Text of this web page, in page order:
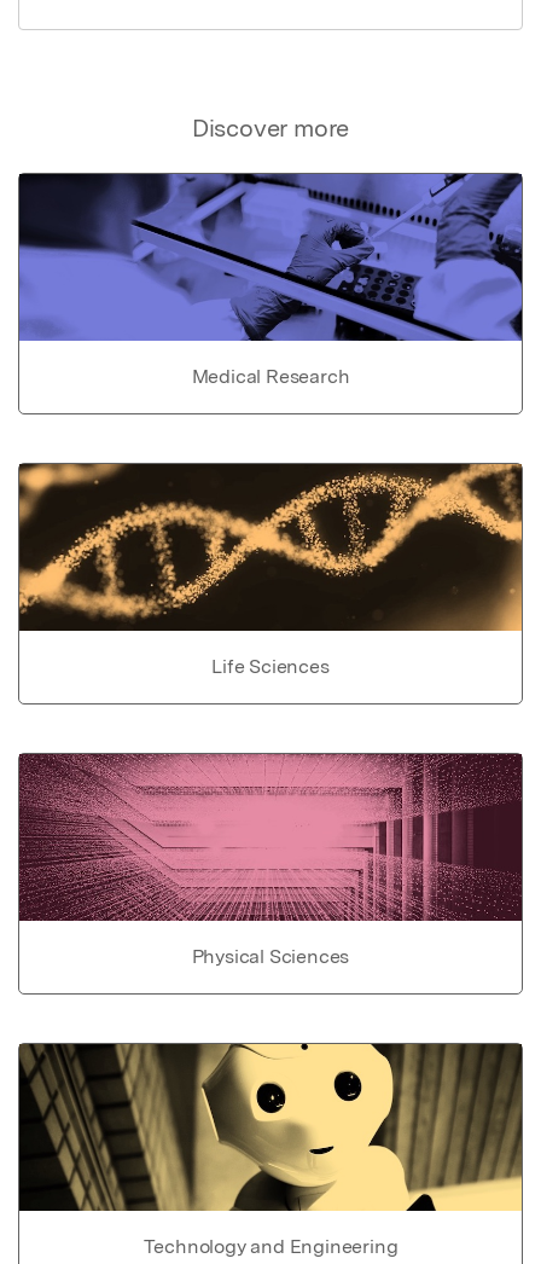
Discover more
Medical Research
Life Sciences
Physical Sciences
Technology and Engineering